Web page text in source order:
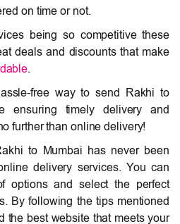
on time or not.
being so competitive these
deals and discounts that make
.
free way to send Rakhi to
ensuring timely delivery and
further than online delivery!
to Mumbai has never been
delivery services. You can
options and select the perfect
By following the tips mentioned
the best website that meets your